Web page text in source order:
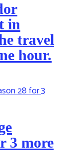
in
travel
hour.
3 more